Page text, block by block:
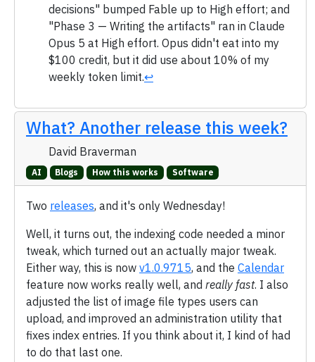
decisions" bumped Fable up to High effort; and
"Phase 3 — Writing the artifacts" ran in Claude
Opus 5 at High effort. Opus didn't eat into my
$100 credit, but it did use about 10% of my
weekly token limit.↩
What? Another release this week?
David Braverman
AI Blogs How this works Software
Two releases, and it's only Wednesday!
Well, it turns out, the indexing code needed a minor
tweak, which turned out an actually major tweak.
Either way, this is now v1.0.9715, and the Calendar
feature now works really well, and really fast. I also
adjusted the list of image file types users can
upload, and improved an administration utility that
fixes index entries. If you think about it, I kind of had
to do that last one.